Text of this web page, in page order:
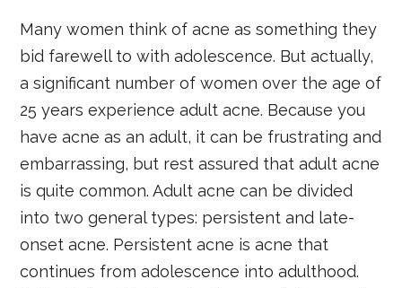
Many women think of acne as something they
bid farewell to with adolescence. But actually,
a significant number of women over the age of
25 years experience adult acne. Because you
have acne as an adult, it can be frustrating and
embarrassing, but rest assured that adult acne
is quite common. Adult acne can be divided
into two general types: persistent and late-
onset acne. Persistent acne is acne that
continues from adolescence into adulthood.